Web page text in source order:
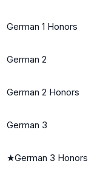
German 1 Honors
German 2
German 2 Honors
German 3
★German 3 Honors